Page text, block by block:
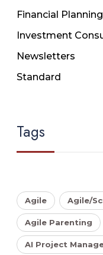
Financial Planning
Investment
Newsletters
Standard
Tags
Agile Agile/
Agile Parenting
AI Project